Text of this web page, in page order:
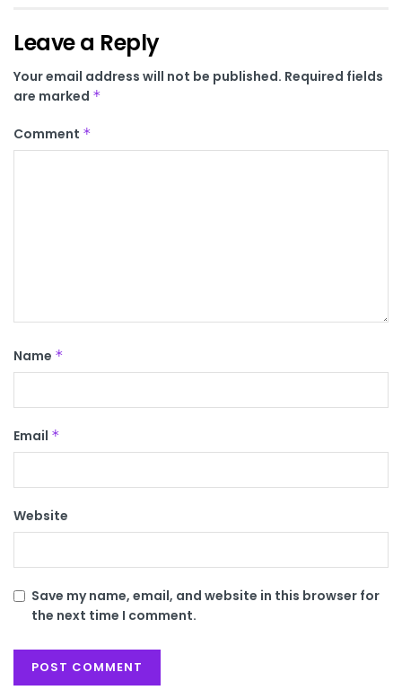
Leave a Reply
Your email address will not be published. Required fields
are marked *
Comment *
Name *
Email *
Website
Save my name, email, and website in this browser for
the next time I comment.